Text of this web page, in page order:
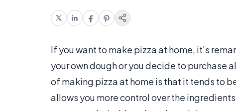
If you want to make pizza at home, it's
your own dough or you decide to purchase
of making pizza at home is that it tends to
allows you more control over the